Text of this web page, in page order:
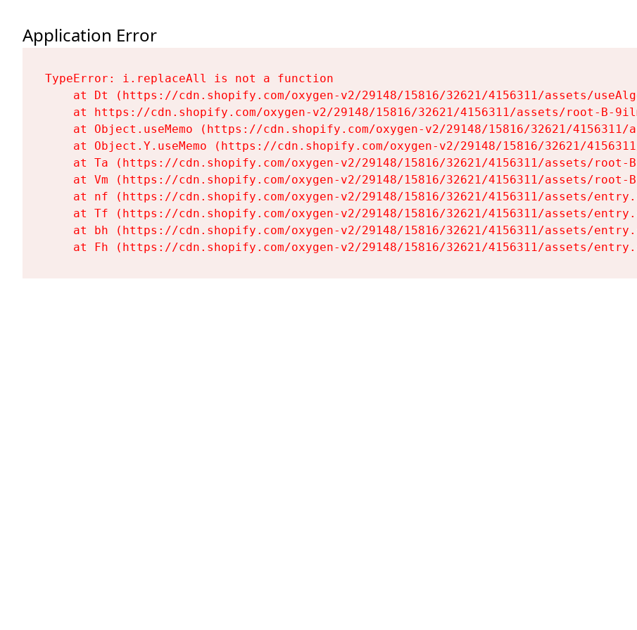
Application Error
TypeError: i.replaceAll is not a function
at Dt (https://cdn.shopify.com/oxygen-v2/29148/15816/32621/4156311/assets/
at https://cdn.shopify.com/oxygen-v2/29148/15816/32621/4156311/assets/root-B-
at Object.useMemo (https://cdn.shopify.com/oxygen-v2/29148/15816/32621/
at Object.Y.useMemo (https://cdn.shopify.com/oxygen-v2/29148/15816/32621/
at Ta (https://cdn.shopify.com/oxygen-v2/29148/15816/32621/4156311/assets/root-
at Vm (https://cdn.shopify.com/oxygen-v2/29148/15816/32621/4156311/assets/root-
at nf (https://cdn.shopify.com/oxygen-v2/29148/15816/32621/4156311/assets/
at Tf (https://cdn.shopify.com/oxygen-v2/29148/15816/32621/4156311/assets/
at bh (https://cdn.shopify.com/oxygen-v2/29148/15816/32621/4156311/assets/
at Fh (https://cdn.shopify.com/oxygen-v2/29148/15816/32621/4156311/assets/